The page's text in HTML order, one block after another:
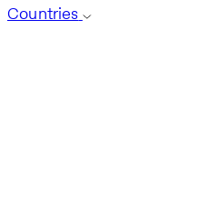
Countries